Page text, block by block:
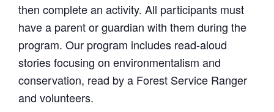
then complete an activity. All participants must
have a parent or guardian with them during the
program. Our program includes read-aloud
stories focusing on environmentalism and
conservation, read by a Forest Service Ranger
and volunteers.